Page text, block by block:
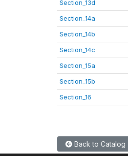
Section_13d
Section_14a
Section_14b
Section_14c
Section_15a
Section_15b
Section_16
Back to Catalog